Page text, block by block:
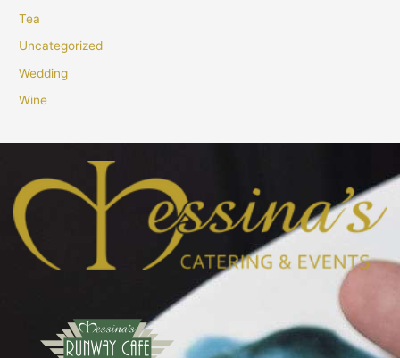
Tea
Uncategorized
Wedding
Wine